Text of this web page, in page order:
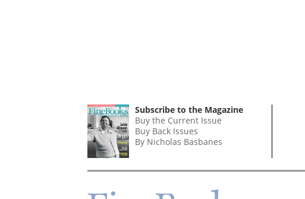
Subscribe to the Magazine
Buy the Current Issue
Buy Back Issues
By Nicholas Basbanes